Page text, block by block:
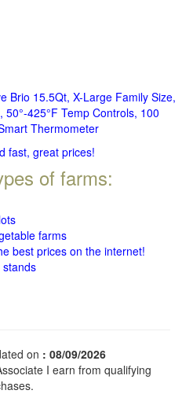
Brio 15.5Qt, X-Large Family Size,
425°F Temp Controls, 100
Thermometer
fast, great prices!
of farms:
farms
best prices on the internet!
on : 08/09/2026
I earn from qualifying